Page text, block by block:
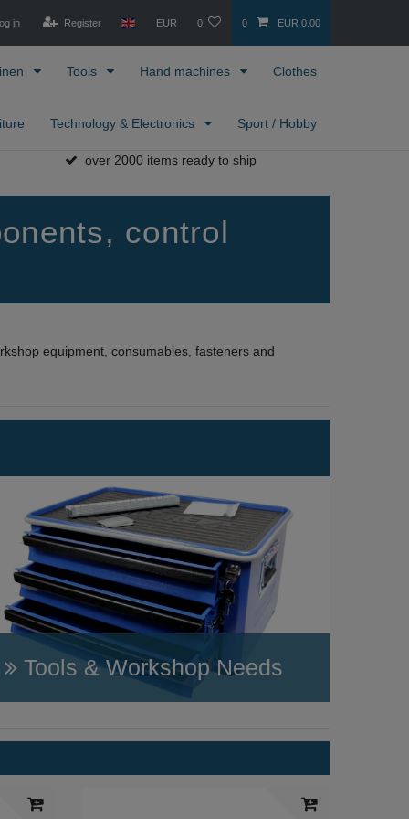
in Register EUR 0 0 EUR 0.00
Tools Hand machines Clothes
Technology & Electronics Sport / Hobby
over 2000 items ready to ship
control
equipment, consumables, fasteners and
Tools & Workshop Needs